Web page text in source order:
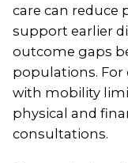
care can reduce
support earlier
outcome gaps
populations. For
with mobility
physical and
consultations.